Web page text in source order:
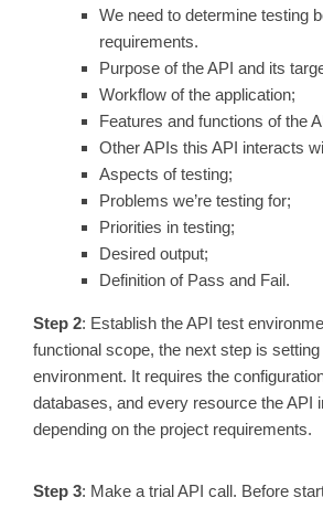
We need to determine testing
requirements.
Purpose of the API and its
Workflow of the application;
Features and functions of the
Other APIs this API interacts
Aspects of testing;
Problems we’re testing for;
Priorities in testing;
Desired output;
Definition of Pass and Fail.
Step 2: Establish the API test
functional scope, the next step is
environment. It requires the
databases, and every resource the API
depending on the project requirements.
Step 3: Make a trial API call. Before